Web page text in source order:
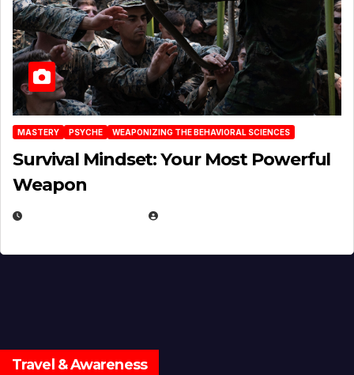
MASTERY PSYCHE WEAPONIZING THE BEHAVIORAL SCIENCES
Survival Mindset: Your Most Powerful
Weapon
Travel & Awareness